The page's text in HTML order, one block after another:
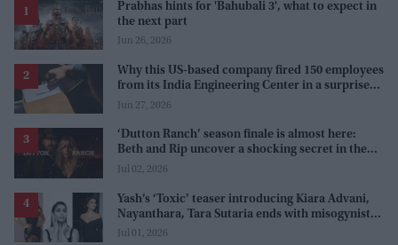
Prabhas hints for 'Bahubali 3', what to expect in
the next part
Jun 26, 2026
Why this US-based company fired 150 employees
from its India Engineering Center in a surprise
9pm meeting
Jun 27, 2026
‘Dutton Ranch’ season finale is almost here:
Beth and Rip uncover a shocking secret in the
series
Jul 02, 2026
Yash’s ‘Toxic’ teaser introducing Kiara Advani,
Nayanthara, Tara Sutaria ends with misogynistic
line 'men and their c**ks'
Jul 01, 2026